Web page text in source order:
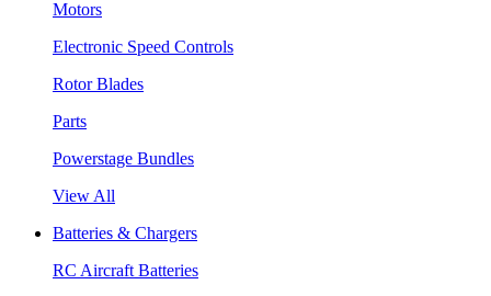
Motors
Electronic Speed Controls
Rotor Blades
Parts
Powerstage Bundles
View All
Batteries & Chargers
RC Aircraft Batteries